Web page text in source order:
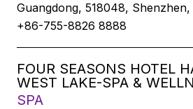
Guangdong, 518048, Shenzhen,
+86-755-8826 8888
FOUR SEASONS HOTEL
WEST LAKE-SPA &
SPA